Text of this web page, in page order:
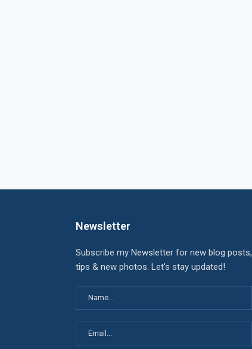
Newsletter
Subscribe my Newsletter for new blog posts,
tips & new photos. Let's stay updated!